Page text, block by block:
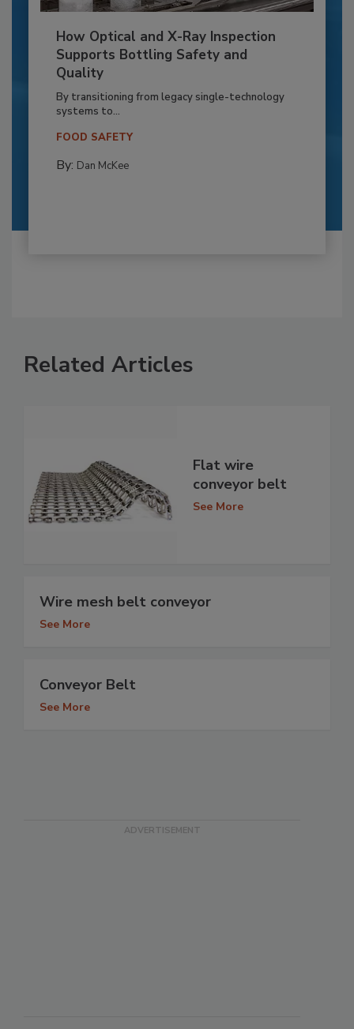
How Optical and X-Ray Inspection
Supports Bottling Safety and
Quality
By transitioning from legacy single-technology
systems to...
FOOD SAFETY
By: Dan McKee
Related Articles
Flat wire
conveyor belt
See More
Wire mesh belt conveyor
See More
Conveyor Belt
See More